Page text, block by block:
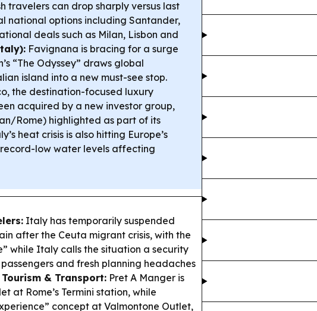
travelers can drop sharply versus last
national options including Santander,
deals such as Milan, Lisbon and
Favignana is bracing for a surge
“The Odyssey” draws global
island into a new must-see stop.
the destination-focused luxury
acquired by a new investor group,
Rome) highlighted as part of its
heat crisis is also hitting Europe’s
low water levels affecting
Italy has temporarily suspended
after the Ceuta migrant crisis, with the
while Italy calls the situation a security
and fresh planning headaches
Tourism & Transport: Pret A Manger is
at Rome’s Termini station, while
concept at Valmontone Outlet,